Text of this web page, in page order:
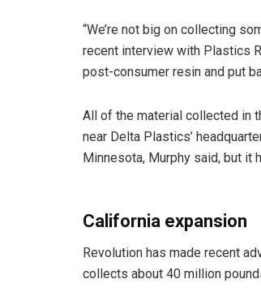
“We’re not big on collecting
recent interview with Plastics
post-consumer resin and put
All of the material collected in
near Delta Plastics’
Minnesota, Murphy said, but it
California expansion
Revolution has made recent
collects about 40 million